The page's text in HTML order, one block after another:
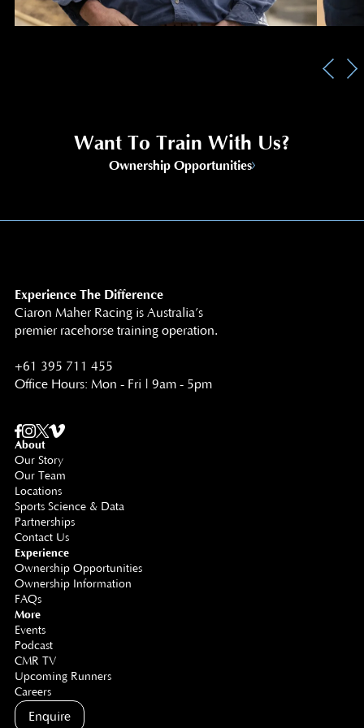
Want To Train With Us?
Ownership Opportunities
Experience The Difference
Ciaron Maher Racing is Australia’s
premier racehorse training operation.
+61 395 711 455
Office Hours: Mon - Fri | 9am - 5pm
About
Our Story
Our Team
Locations
Sports Science & Data
Partnerships
Contact Us
Experience
Ownership Opportunities
Ownership Information
FAQs
More
Events
Podcast
CMR TV
Upcoming Runners
Careers
Enquire